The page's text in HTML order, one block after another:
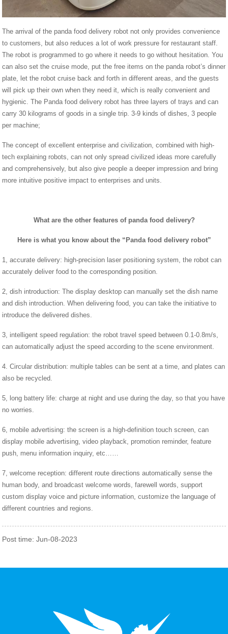
The arrival of the panda food delivery robot not only provides convenience
to customers, but also reduces a lot of work pressure for restaurant staff.
The robot is programmed to go where it needs to go without hesitation. You
can also set the cruise mode, put the free items on the panda robot’s dinner
plate, let the robot cruise back and forth in different areas, and the guests
will pick up their own when they need it, which is really convenient and
hygienic. The Panda food delivery robot has three layers of trays and can
carry 30 kilograms of goods in a single trip. 3-9 kinds of dishes, 3 people
per machine;
The concept of excellent enterprise and civilization, combined with high-
tech explaining robots, can not only spread civilized ideas more carefully
and comprehensively, but also give people a deeper impression and bring
more intuitive positive impact to enterprises and units.
What are the other features of panda food delivery?
Here is what you know about the “Panda food delivery robot”
1, accurate delivery: high-precision laser positioning system, the robot can
accurately deliver food to the corresponding position.
2, dish introduction: The display desktop can manually set the dish name
and dish introduction. When delivering food, you can take the initiative to
introduce the delivered dishes.
3, intelligent speed regulation: the robot travel speed between 0.1-0.8m/s,
can automatically adjust the speed according to the scene environment.
4. Circular distribution: multiple tables can be sent at a time, and plates can
also be recycled.
5, long battery life: charge at night and use during the day, so that you have
no worries.
6, mobile advertising: the screen is a high-definition touch screen, can
display mobile advertising, video playback, promotion reminder, feature
push, menu information inquiry, etc……
7, welcome reception: different route directions automatically sense the
human body, and broadcast welcome words, farewell words, support
custom display voice and picture information, customize the language of
different countries and regions.
Post time: Jun-08-2023